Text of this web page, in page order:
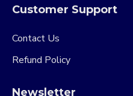
Customer Support
Contact Us
Refund Policy
Newsletter